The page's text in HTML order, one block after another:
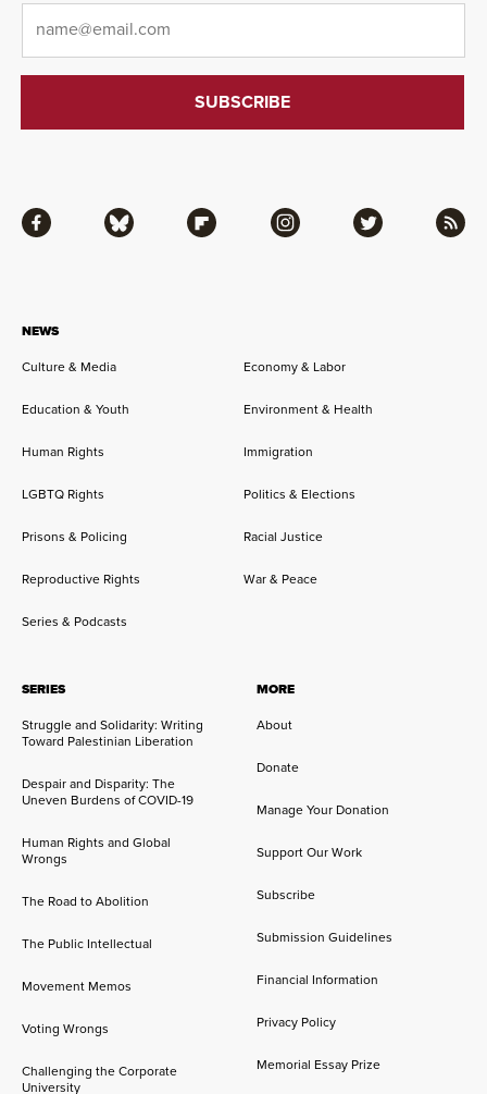
NEWS
Culture & Media
Economy & Labor
Education & Youth Environment & Health
Human Rights Immigration
LGBTQ Rights Politics & Elections
Prisons & Policing Racial Justice
Reproductive Rights War & Peace
Series & Podcasts
SERIES
Struggle and Solidarity: Writing
Toward Palestinian Liberation
Despair and Disparity: The
Uneven Burdens of COVID-19
Human Rights and Global
Wrongs
The Road to Abolition
The Public Intellectual
Movement Memos
Voting Wrongs
Challenging the Corporate
University
MORE
About
Donate
Manage Your Donation
Support Our Work
Subscribe
Submission Guidelines
Financial Information
Privacy Policy
Memorial Essay Prize
Facebook Bluesky Flipboard Instagram Twitter RSS